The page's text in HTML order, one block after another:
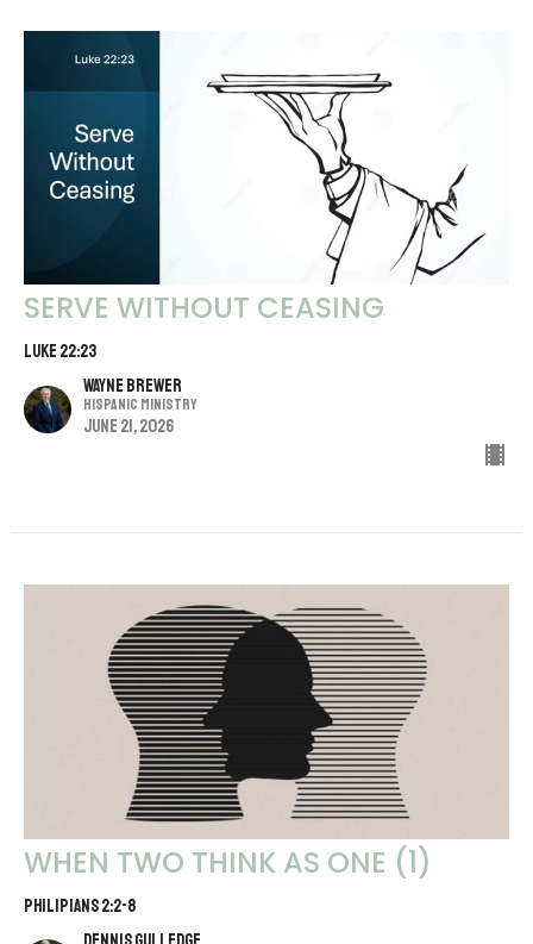
SERVE WITHOUT CEASING
LUKE 22:23
Wayne Brewer
Hispanic Ministry
June 21, 2026
WHEN TWO THINK AS ONE (1)
PHILIPIANS 2:2-8